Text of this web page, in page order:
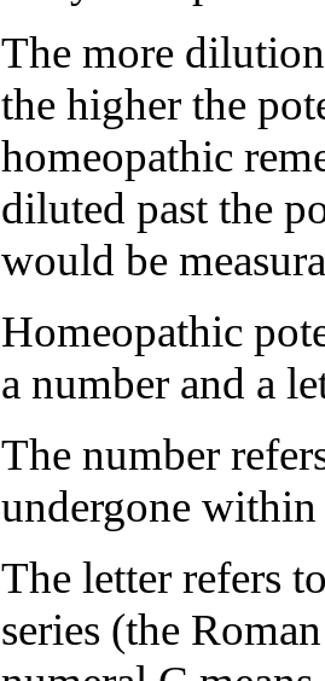
The more
the higher the
homeopathic
diluted past the
would be
Homeopathic
a number and a
The number
undergone within
The letter refers
series (the